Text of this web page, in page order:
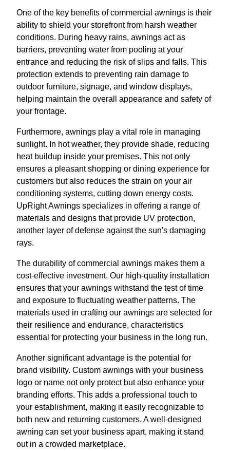
One of the key benefits of commercial awnings is their
ability to shield your storefront from harsh weather
conditions. During heavy rains, awnings act as
barriers, preventing water from pooling at your
entrance and reducing the risk of slips and falls. This
protection extends to preventing rain damage to
outdoor furniture, signage, and window displays,
helping maintain the overall appearance and safety of
your frontage.
Furthermore, awnings play a vital role in managing
sunlight. In hot weather, they provide shade, reducing
heat buildup inside your premises. This not only
ensures a pleasant shopping or dining experience for
customers but also reduces the strain on your air
conditioning systems, cutting down energy costs.
UpRight Awnings specializes in offering a range of
materials and designs that provide UV protection,
another layer of defense against the sun's damaging
rays.
The durability of commercial awnings makes them a
cost-effective investment. Our high-quality installation
ensures that your awnings withstand the test of time
and exposure to fluctuating weather patterns. The
materials used in crafting our awnings are selected for
their resilience and endurance, characteristics
essential for protecting your business in the long run.
Another significant advantage is the potential for
brand visibility. Custom awnings with your business
logo or name not only protect but also enhance your
branding efforts. This adds a professional touch to
your establishment, making it easily recognizable to
both new and returning customers. A well-designed
awning can set your business apart, making it stand
out in a crowded marketplace.